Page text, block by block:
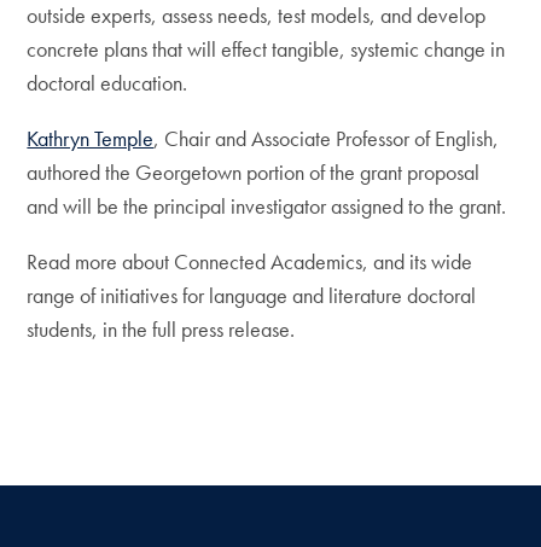
outside experts, assess needs, test models, and develop
concrete plans that will effect tangible, systemic change in
doctoral education.
Kathryn Temple, Chair and Associate Professor of English,
authored the Georgetown portion of the grant proposal
and will be the principal investigator assigned to the grant.
Read more about Connected Academics, and its wide
range of initiatives for language and literature doctoral
students, in the full press release.